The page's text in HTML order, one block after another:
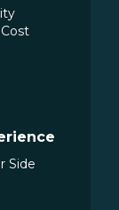
Side